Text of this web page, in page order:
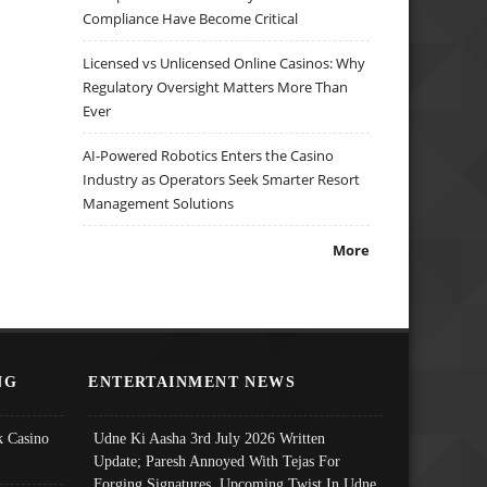
Compliance Have Become Critical
Licensed vs Unlicensed Online Casinos: Why
Regulatory Oversight Matters More Than
Ever
AI-Powered Robotics Enters the Casino
Industry as Operators Seek Smarter Resort
Management Solutions
More
Casino
ENTERTAINMENT NEWS
Udne Ki Aasha 3rd July 2026 Written
Update; Paresh Annoyed With Tejas For
Forging Signatures, Upcoming Twist In Udne